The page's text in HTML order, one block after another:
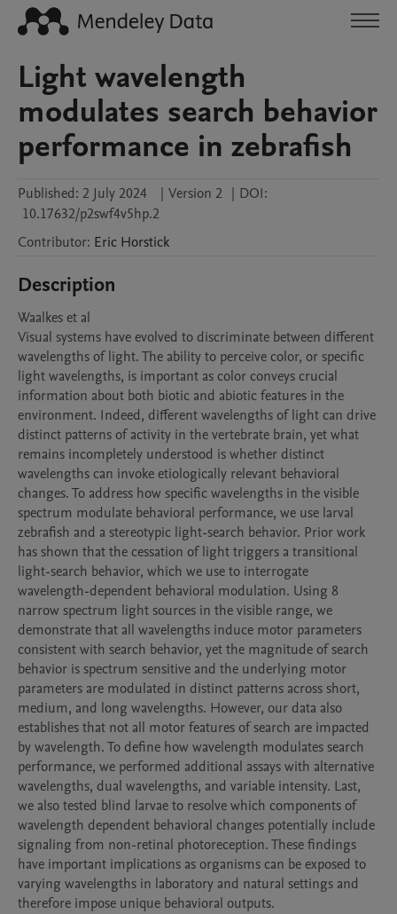
Light wavelength
modulates search behavior
performance in zebrafish
Published: 2 July 2024 | Version 2 | DOI:
10.17632/p2swf4v5hp.2
Contributor: Eric Horstick
Description
Waalkes et al
Visual systems have evolved to discriminate between different
wavelengths of light. The ability to perceive color, or specific
light wavelengths, is important as color conveys crucial
information about both biotic and abiotic features in the
environment. Indeed, different wavelengths of light can drive
distinct patterns of activity in the vertebrate brain, yet what
remains incompletely understood is whether distinct
wavelengths can invoke etiologically relevant behavioral
changes. To address how specific wavelengths in the visible
spectrum modulate behavioral performance, we use larval
zebrafish and a stereotypic light-search behavior. Prior work
has shown that the cessation of light triggers a transitional
light-search behavior, which we use to interrogate
wavelength-dependent behavioral modulation. Using 8
narrow spectrum light sources in the visible range, we
demonstrate that all wavelengths induce motor parameters
consistent with search behavior, yet the magnitude of search
behavior is spectrum sensitive and the underlying motor
parameters are modulated in distinct patterns across short,
medium, and long wavelengths. However, our data also
establishes that not all motor features of search are impacted
by wavelength. To define how wavelength modulates search
performance, we performed additional assays with alternative
wavelengths, dual wavelengths, and variable intensity. Last,
we also tested blind larvae to resolve which components of
wavelength dependent behavioral changes potentially include
signaling from non-retinal photoreception. These findings
have important implications as organisms can be exposed to
varying wavelengths in laboratory and natural settings and
therefore impose unique behavioral outputs.